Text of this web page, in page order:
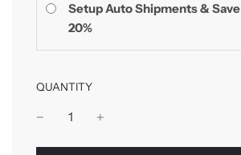
Setup Auto Shipments & Save
20%
QUANTITY